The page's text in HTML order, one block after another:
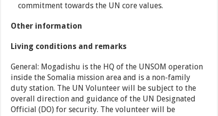
commitment towards the UN core values.
Other information
Living conditions and remarks
General: Mogadishu is the HQ of the UNSOM operation
inside the Somalia mission area and is a non-family
duty station. The UN Volunteer will be subject to the
overall direction and guidance of the UN Designated
Official (DO) for security. The volunteer will be